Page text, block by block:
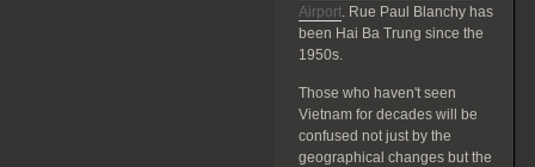
Airport. Rue Paul Blanchy has
been Hai Ba Trung since the
1950s.
Those who haven't seen
Vietnam for decades will be
confused not just by the
geographical changes but the